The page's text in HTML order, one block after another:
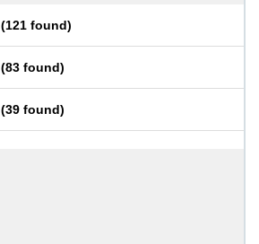
(121 found)
(83 found)
(39 found)